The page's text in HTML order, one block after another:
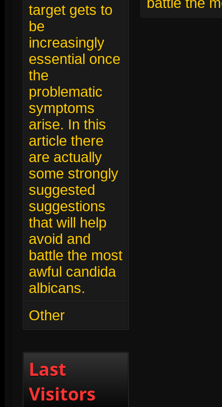
target gets to
be
increasingly
essential once
the
problematic
symptoms
arise. In this
article there
are actually
some strongly
suggested
suggestions
that will help
avoid and
battle the most
awful candida
albicans.
Other
Last
Visitors